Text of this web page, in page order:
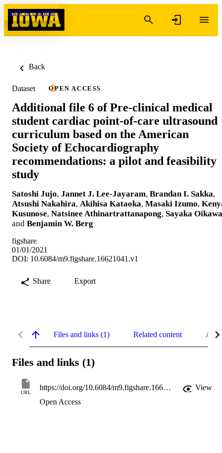
Skip to content
Back
Dataset OPEN ACCESS
Additional file 6 of Pre-clinical medical
student cardiac point-of-care ultrasound
curriculum based on the American
Society of Echocardiography
recommendations: a pilot and feasibility
study
Satoshi Jujo, Jannet J. Lee-Jayaram, Brandan I. Sakka,
Atsushi Nakahira, Akihisa Kataoka, Masaki Izumo,
Kusunose, Natsinee Athinartrattanapong, Sayaka Oikawa
and Benjamin W. Berg
figshare
01/01/2021
DOI: 10.6084/m9.figshare.16621041.v1
Share Export
Files and links (1) Related content
Files and links (1)
URL
https://doi.org/10.6084/m9.figshare.16621041.v1
View
Open Access